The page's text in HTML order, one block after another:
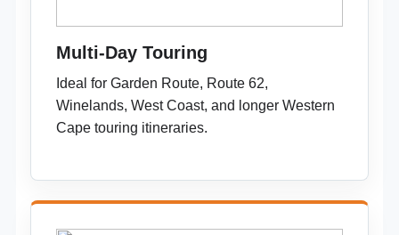
Multi-Day Touring
Ideal for Garden Route, Route 62,
Winelands, West Coast, and longer Western
Cape touring itineraries.